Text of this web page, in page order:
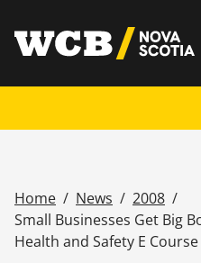
main
utility
Breadcrumb
Home / News / 2008 /
Small Businesses Get Big
Health and Safety E Course